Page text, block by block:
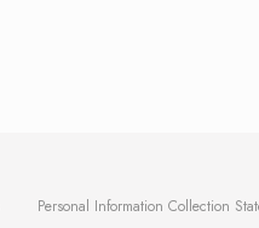
Personal Information Collection